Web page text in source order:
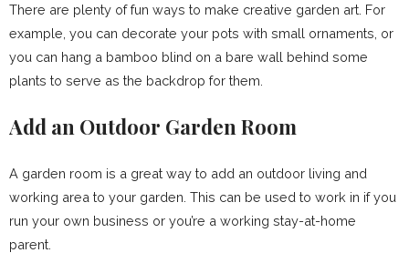
There are plenty of fun ways to make creative garden art. For
example, you can decorate your pots with small ornaments, or
you can hang a bamboo blind on a bare wall behind some
plants to serve as the backdrop for them.
Add an Outdoor Garden Room
A garden room is a great way to add an outdoor living and
working area to your garden. This can be used to work in if you
run your own business or you’re a working stay-at-home
parent.